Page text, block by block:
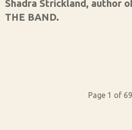
Shadra Strickland, author
THE BAND.
Page 1 of 69